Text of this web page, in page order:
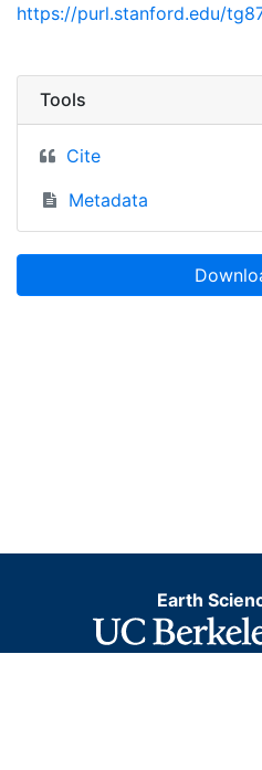
https://purl.stanford.edu/
Tools
Cite
Metadata
Earth